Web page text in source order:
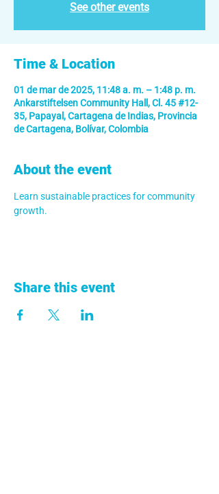
See other events
Time & Location
01 de mar de 2025, 11:48 a. m. – 1:48 p. m.
Ankarstiftelsen Community Hall, Cl. 45 #12-
35, Papayal, Cartagena de Indias, Provincia
de Cartagena, Bolívar, Colombia
About the event
Learn sustainable practices for community
growth.
Share this event